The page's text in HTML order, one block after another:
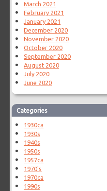
March 2021
February 2021
January 2021
December 2020
November 2020
October 2020
September 2020
August 2020
July 2020
June 2020
Categories
1930ca
1930s
1940s
1950s
1957ca
1970's
1970ca
1990s